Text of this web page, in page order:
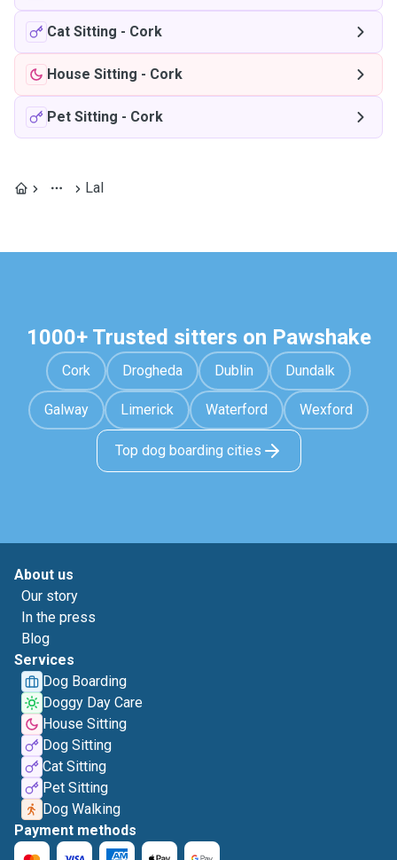
Cat Sitting - Cork
House Sitting - Cork
Pet Sitting - Cork
Lal
1000+ Trusted sitters on Pawshake
Cork Drogheda Dublin Dundalk
Galway Limerick Waterford Wexford
Top dog boarding cities
About us
Our story
In the press
Blog
Services
Dog Boarding
Doggy Day Care
House Sitting
Dog Sitting
Cat Sitting
Pet Sitting
Dog Walking
Payment methods